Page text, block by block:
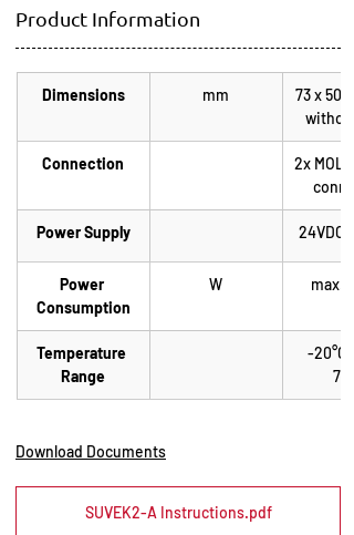
Product Information
Dimensions mm
73 x 50 x
Connection
2x
Power Supply 24VDC
Power
Consumption
W max.
Temperature
Range
-20°C
70°C
Download Documents
SUVEK2-A Instructions.pdf